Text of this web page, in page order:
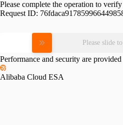
Please complete the operation to
Request ID:
Please slide
Performance and security are
Alibaba Cloud ESA